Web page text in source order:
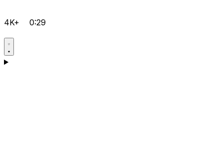
4K+ 0:29